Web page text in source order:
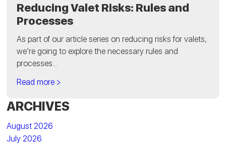
Reducing Valet Risks: Rules and
Processes
As part of our article series on reducing risks for valets,
we’re going to explore the necessary rules and
processes...
Read more >
ARCHIVES
August 2026
July 2026